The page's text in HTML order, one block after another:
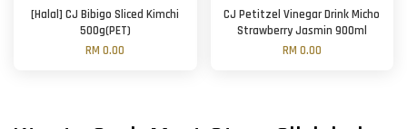
[Halal] CJ Bibigo Sliced Kimchi
500g(PET)
RM 0.00
CJ Petitzel Vinegar Drink Micho
Strawberry Jasmin 900ml
RM 0.00